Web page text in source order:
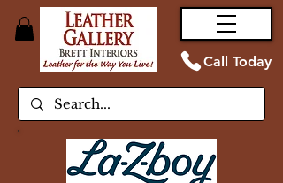
Call Today